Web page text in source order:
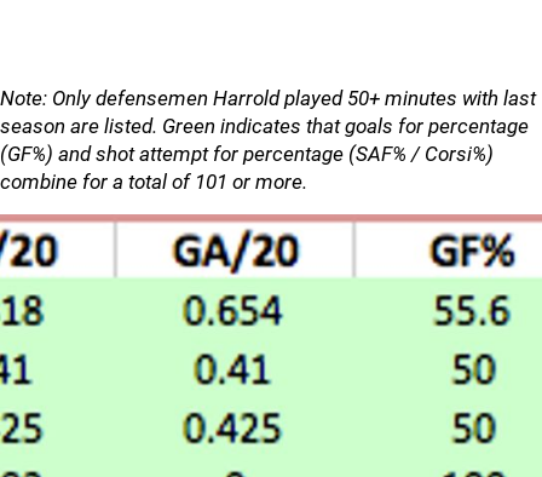
Note: Only defensemen Harrold played 50+ minutes with last
season are listed. Green indicates that goals for percentage
(GF%) and shot attempt for percentage (SAF% / Corsi%)
combine for a total of 101 or more.